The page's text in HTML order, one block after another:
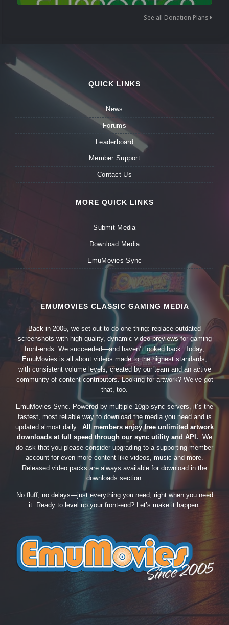
See all Donation Plans
QUICK LINKS
News
Forums
Leaderboard
Member Support
Contact Us
MORE QUICK LINKS
Submit Media
Download Media
EmuMovies Sync
EMUMOVIES CLASSIC GAMING MEDIA
Back in 2005, we set out to do one thing: replace outdated
screenshots with high-quality, dynamic video previews for gaming
front-ends. We succeeded—and haven’t looked back. Today,
EmuMovies is all about videos made to the highest standards,
with consistent volume levels, created by our team and an active
community of content contributors. Looking for artwork? We’ve got
that, too.
EmuMovies Sync. Powered by multiple 10gb sync servers, it’s the
fastest, most reliable way to download the media you need and is
updated almost daily. All members enjoy free unlimited artwork
downloads at full speed through our sync utility and API. We
do ask that you please consider upgrading to a supporting member
account for even more content like videos, music and more.
Released video packs are always available for download in the
downloads section.
No fluff, no delays—just everything you need, right when you need
it. Ready to level up your front-end? Let’s make it happen.